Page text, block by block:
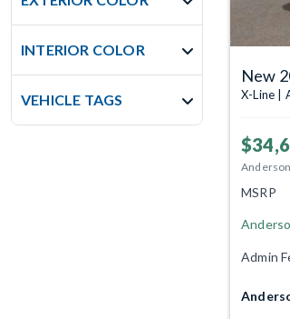
INTERIOR COLOR
VEHICLE TAGS
New
X-Line |
MSRP
Admin